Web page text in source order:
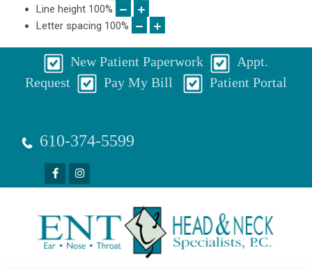
Line height 100%
Letter spacing 100%
New Patient Paperwork
Appt.
Request
Pay My Bill Patient Portal
610-374-5599